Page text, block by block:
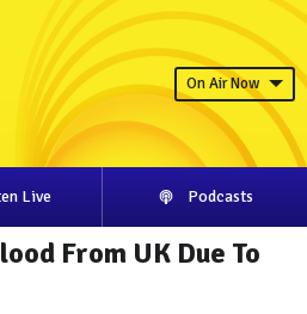
On Air Now
Live Podcasts
From UK Due To